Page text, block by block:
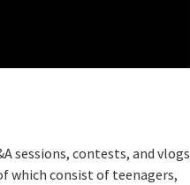
sessions, contests, and vlogs
which consist of teenagers,